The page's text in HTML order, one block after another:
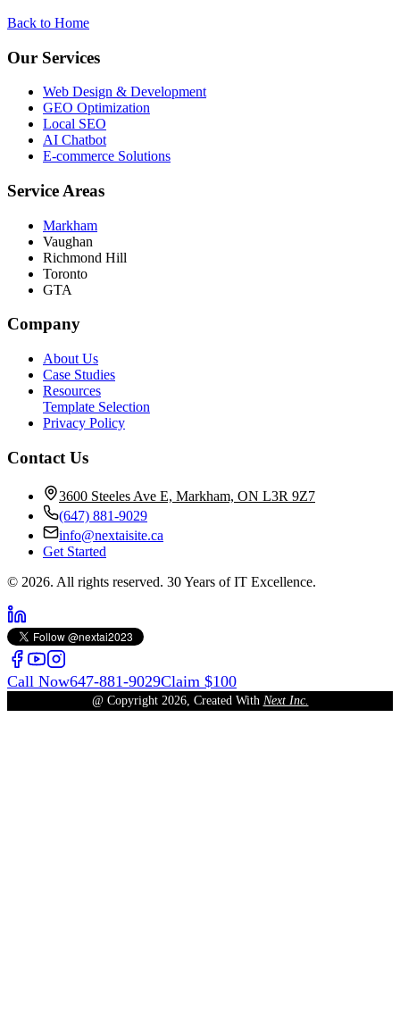
Back to Home
Our Services
Web Design & Development
GEO Optimization
Local SEO
AI Chatbot
E-commerce Solutions
Service Areas
Markham
Vaughan
Richmond Hill
Toronto
GTA
Company
About Us
Case Studies
Resources
Template Selection
Privacy Policy
Contact Us
3600 Steeles Ave E, Markham, ON L3R 9Z7
(647) 881-9029
info@nextaisite.ca
Get Started
© 2026. All rights reserved. 30 Years of IT Excellence.
Call Now647-881-9029Claim $100
@ Copyright 2026, Created With Next Inc.